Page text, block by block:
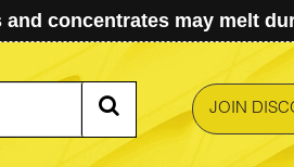
concentrates may melt
JOIN